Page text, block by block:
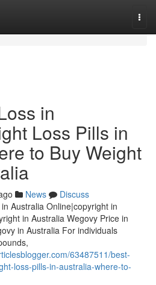
in
Loss Pills in
to Buy Weight
News
Discuss
Australia Online|copyright in
in Australia Wegovy Price in
in Australia For individuals
63487511/best-
loss-pills-in-australia-where-to-